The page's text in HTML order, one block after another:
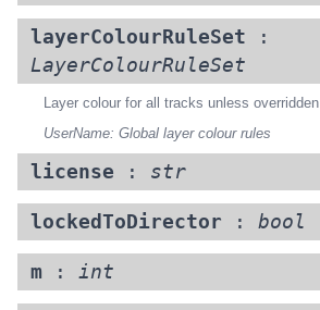
layerColourRuleSet :
LayerColourRuleSet
Layer colour for all tracks unless overridden
UserName: Global layer colour rules
license : str
lockedToDirector : bool
m : int